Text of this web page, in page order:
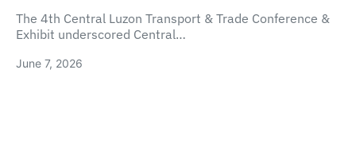
The 4th Central Luzon Transport & Trade Conference &
Exhibit underscored Central…
June 7, 2026